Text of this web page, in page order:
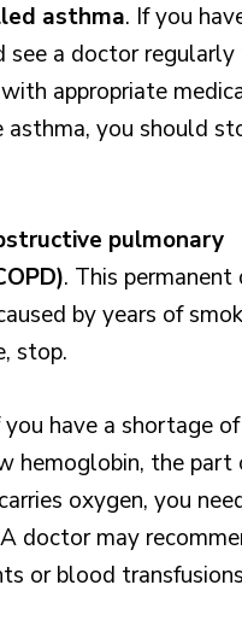
asthma. If you
see a doctor
appropriate
asthma, you should
pulmonary
. This
by years of
stop.
you have a shortage
hemoglobin, the part
oxygen, you
doctor may
or blood